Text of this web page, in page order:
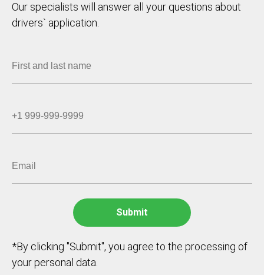
Our specialists will answer all your questions about
drivers` application.
*By clicking "Submit", you agree to the processing of
your personal data.